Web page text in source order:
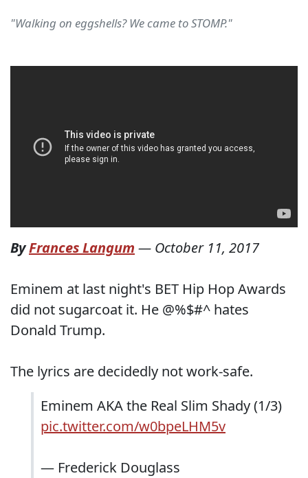
"Walking on eggshells? We came to STOMP."
ByFrances Langum — October 11, 2017
Eminem at last night's BET Hip Hop Awards
did not sugarcoat it. He @%$#^ hates
Donald Trump.
The lyrics are decidedly not work-safe.
Eminem AKA the Real Slim Shady (1/3)
pic.twitter.com/w0bpeLHM5v
— Frederick Douglass